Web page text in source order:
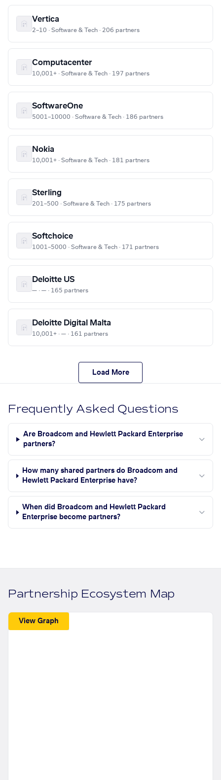
Vertica
2–10 · Software & Tech · 206 partners
Computacenter
10,001+ · Software & Tech · 197 partners
SoftwareOne
5001–10000 · Software & Tech · 186 partners
Nokia
10,001+ · Software & Tech · 181 partners
Sterling
201–500 · Software & Tech · 175 partners
Softchoice
1001–5000 · Software & Tech · 171 partners
Deloitte US
— · — · 165 partners
Deloitte Digital Malta
10,001+ · — · 161 partners
Load More
Frequently Asked Questions
Are Broadcom and Hewlett Packard Enterprise
partners?
How many shared partners do Broadcom and
Hewlett Packard Enterprise have?
When did Broadcom and Hewlett Packard
Enterprise become partners?
Partnership Ecosystem Map
View Graph